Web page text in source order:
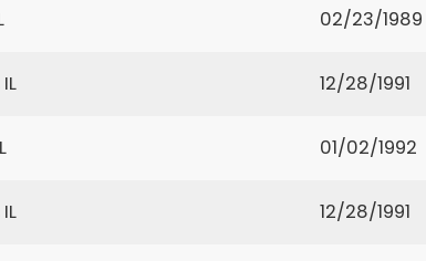
02/23/1989
12/28/1991
01/02/1992
12/28/1991